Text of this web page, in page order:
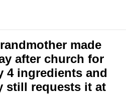
made
after church for
4 ingredients and
still requests it at